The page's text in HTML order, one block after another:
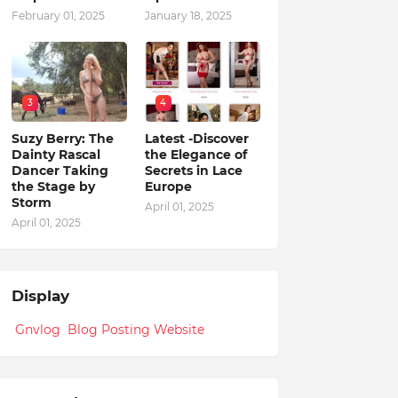
February 01, 2025 January 18, 2025
3
Suzy Berry: The
Dainty Rascal
Dancer Taking
the Stage by
Storm
April 01, 2025
4
Latest -Discover
the Elegance of
Secrets in Lace
Europe
April 01, 2025
Display
Gnvlog Blog Posting Website